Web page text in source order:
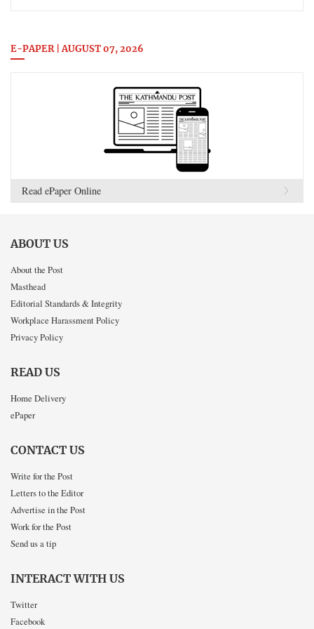
E-PAPER | AUGUST 07, 2026
Read ePaper Online
ABOUT US
About the Post
Masthead
Editorial Standards & Integrity
Workplace Harassment Policy
Privacy Policy
READ US
Home Delivery
ePaper
CONTACT US
Write for the Post
Letters to the Editor
Advertise in the Post
Work for the Post
Send us a tip
INTERACT WITH US
Twitter
Facebook